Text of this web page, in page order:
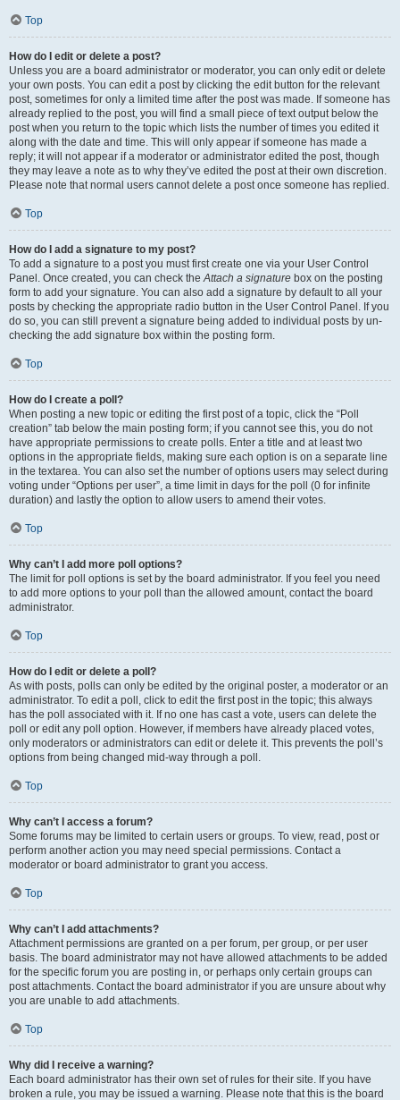
Top
How do I edit or delete a post?
Unless you are a board administrator or moderator, you can only edit or delete
your own posts. You can edit a post by clicking the edit button for the relevant
post, sometimes for only a limited time after the post was made. If someone has
already replied to the post, you will find a small piece of text output below the
post when you return to the topic which lists the number of times you edited it
along with the date and time. This will only appear if someone has made a
reply; it will not appear if a moderator or administrator edited the post, though
they may leave a note as to why they’ve edited the post at their own discretion.
Please note that normal users cannot delete a post once someone has replied.
Top
How do I add a signature to my post?
To add a signature to a post you must first create one via your User Control
Panel. Once created, you can check theAttach a signature box on the posting
form to add your signature. You can also add a signature by default to all your
posts by checking the appropriate radio button in the User Control Panel. If you
do so, you can still prevent a signature being added to individual posts by un-
checking the add signature box within the posting form.
Top
How do I create a poll?
When posting a new topic or editing the first post of a topic, click the “Poll
creation” tab below the main posting form; if you cannot see this, you do not
have appropriate permissions to create polls. Enter a title and at least two
options in the appropriate fields, making sure each option is on a separate line
in the textarea. You can also set the number of options users may select during
voting under “Options per user”, a time limit in days for the poll (0 for infinite
duration) and lastly the option to allow users to amend their votes.
Top
Why can’t I add more poll options?
The limit for poll options is set by the board administrator. If you feel you need
to add more options to your poll than the allowed amount, contact the board
administrator.
Top
How do I edit or delete a poll?
As with posts, polls can only be edited by the original poster, a moderator or an
administrator. To edit a poll, click to edit the first post in the topic; this always
has the poll associated with it. If no one has cast a vote, users can delete the
poll or edit any poll option. However, if members have already placed votes,
only moderators or administrators can edit or delete it. This prevents the poll’s
options from being changed mid-way through a poll.
Top
Why can’t I access a forum?
Some forums may be limited to certain users or groups. To view, read, post or
perform another action you may need special permissions. Contact a
moderator or board administrator to grant you access.
Top
Why can’t I add attachments?
Attachment permissions are granted on a per forum, per group, or per user
basis. The board administrator may not have allowed attachments to be added
for the specific forum you are posting in, or perhaps only certain groups can
post attachments. Contact the board administrator if you are unsure about why
you are unable to add attachments.
Top
Why did I receive a warning?
Each board administrator has their own set of rules for their site. If you have
broken a rule, you may be issued a warning. Please note that this is the board